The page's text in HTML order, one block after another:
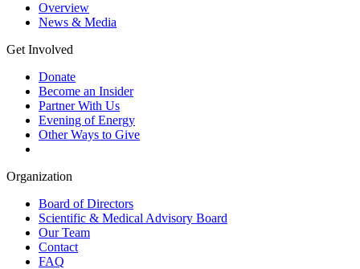
Overview
News & Media
Get Involved
Donate
Become an Insider
Partner With Us
Evening of Energy
Other Ways to Give
Organization
Board of Directors
Scientific & Medical Advisory Board
Our Team
Contact
FAQ